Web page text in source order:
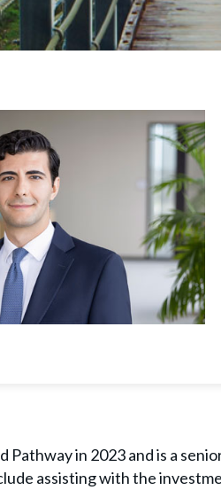
Pathway in 2023 and is a
assisting with the